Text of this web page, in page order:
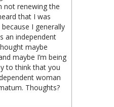
not renewing the
that I was
I generally
an independent
maybe
maybe I’m being
to think that you
woman
Thoughts?